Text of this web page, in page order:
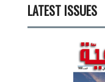
LATEST ISSUES